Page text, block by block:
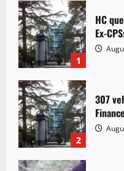
1
HC
Ex-
2
307